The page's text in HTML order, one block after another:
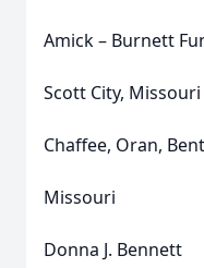
Amick – Burnett
Scott City, Missouri
Chaffee, Oran,
Missouri
Donna J. Bennett